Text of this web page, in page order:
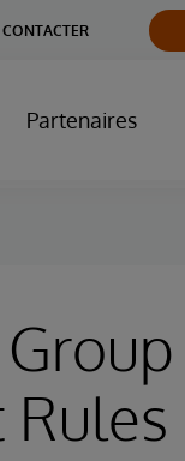
Partenaires
Rules